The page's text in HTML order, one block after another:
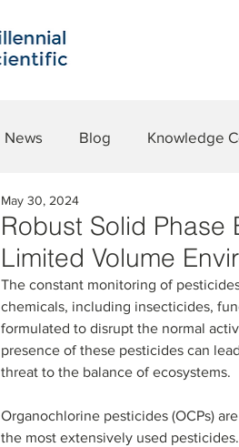
News Blog Knowledge
Robust Solid Phase
Limited Volume
May 30, 2024
The constant monitoring of
chemicals, including insecticides,
formulated to disrupt the normal
presence of these pesticides can
threat to the balance of ecosystems.
Organochlorine pesticides (OCPs)
the most extensively used